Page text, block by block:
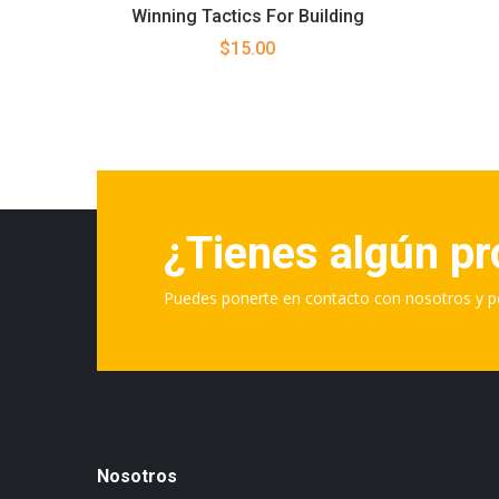
Winning Tactics For Building
$15.00
¿Tienes algún
Puedes ponerte en contacto con nosotros y
Nosotros